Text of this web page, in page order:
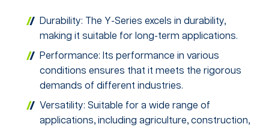
Durability: The Y-Series excels in durability,
making it suitable for long-term applications.
Performance: Its performance in various
conditions ensures that it meets the rigorous
demands of different industries.
Versatility: Suitable for a wide range of
applications, including agriculture, construction,